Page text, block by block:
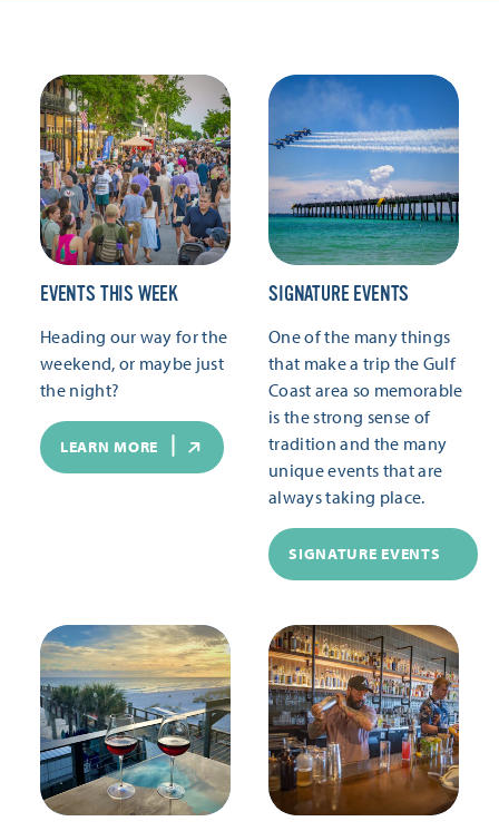
EVENTS THIS WEEK
Heading our way for the
weekend, or maybe just
the night?
LEARN MORE
SIGNATURE EVENTS
One of the many things
that make a trip the Gulf
Coast area so memorable
is the strong sense of
tradition and the many
unique events that are
always taking place.
SIGNATURE EVENTS